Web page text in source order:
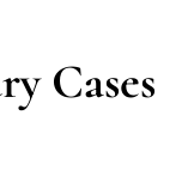
Cases